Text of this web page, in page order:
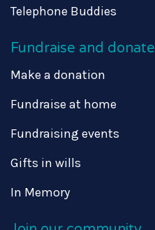
Telephone Buddies
Fundraise and donate
Make a donation
Fundraise at home
Fundraising events
Gifts in wills
In Memory